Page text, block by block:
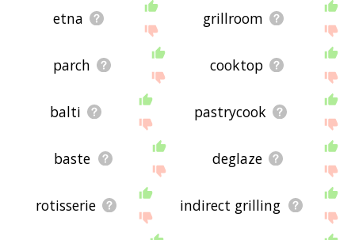
etna grillroom
parch cooktop
balti pastrycook
baste deglaze
rotisserie indirect grilling